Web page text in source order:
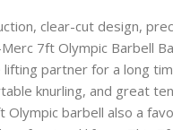
clear-cut design,
7ft Olympic Barbell
partner for a long
knurling, and great
Olympic barbell also a